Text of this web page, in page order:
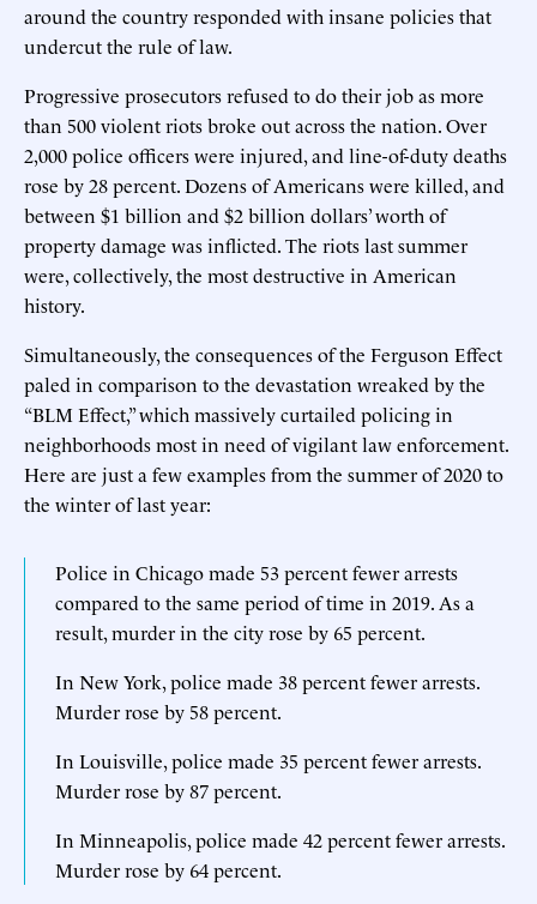
around the country responded with insane policies that
undercut the rule of law.
Progressive prosecutors refused to do their job as more
than 500 violent riots broke out across the nation. Over
2,000 police officers were injured, and line-of-duty deaths
rose by 28 percent. Dozens of Americans were killed, and
between $1 billion and $2 billion dollars’ worth of
property damage was inflicted. The riots last summer
were, collectively, the most destructive in American
history.
Simultaneously, the consequences of the Ferguson Effect
paled in comparison to the devastation wreaked by the
“BLM Effect,” which massively curtailed policing in
neighborhoods most in need of vigilant law enforcement.
Here are just a few examples from the summer of 2020 to
the winter of last year:
Police in Chicago made 53 percent fewer arrests
compared to the same period of time in 2019. As a
result, murder in the city rose by 65 percent.
In New York, police made 38 percent fewer arrests.
Murder rose by 58 percent.
In Louisville, police made 35 percent fewer arrests.
Murder rose by 87 percent.
In Minneapolis, police made 42 percent fewer arrests.
Murder rose by 64 percent.